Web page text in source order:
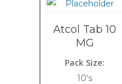
Atcol Tab 10
MG
Pack Size:
10's